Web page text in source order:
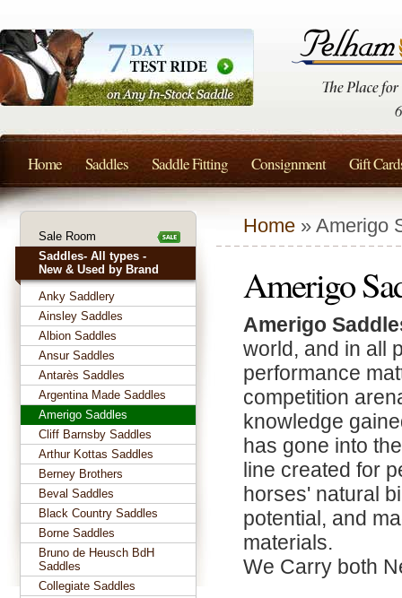
Home » Amerigo
Amerigo
Amerigo
world, and in all
performance
competition
knowledge
has gone into
line created for
horses' natural
potential, and
materials.
We Carry both
Sale Room
Saddles- All types -
New & Used by Brand
Anky Saddlery
Ainsley Saddles
Albion Saddles
Ansur Saddles
Antarès Saddles
Argentina Made Saddles
Amerigo Saddles
Cliff Barnsby Saddles
Arthur Kottas Saddles
Berney Brothers
Beval Saddles
Black Country Saddles
Borne Saddles
Bruno de Heusch BdH
Saddles
Collegiate Saddles
Home Saddles Saddle Fitting Consignment Gift